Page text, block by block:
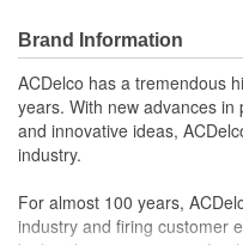
Brand Information
ACDelco has a tremendous
years. With new advances
and innovative ideas,
industry.
For almost 100 years,
industry and firing customer